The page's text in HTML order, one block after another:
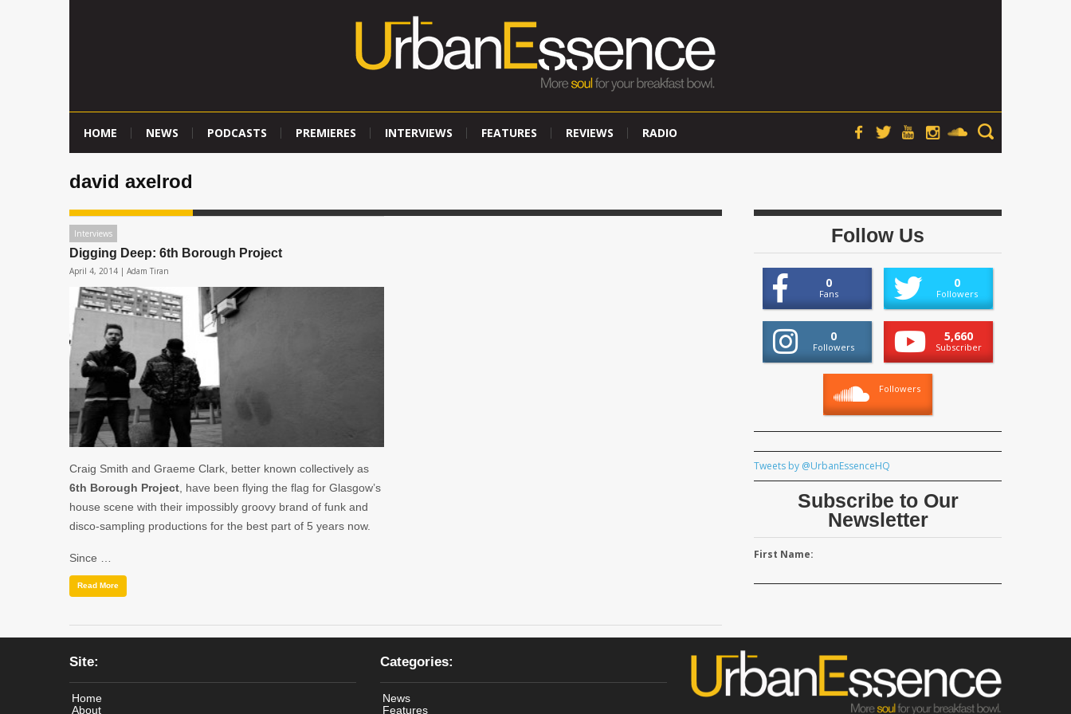
HOME NEWS PODCASTS PREMIERES INTERVIEWS FEATURES REVIEWS RADIO
david axelrod
Interviews
Digging Deep: 6th Borough Project
April 4, 2014 | Adam Tiran
Craig Smith and Graeme Clark, better known collectively as
6th Borough Project , have been flying the flag for Glasgow’s
house scene with their impossibly groovy brand of funk and
disco-sampling productions for the best part of 5 years now.
Since …
Read More
Follow Us
0
Fans
0
Followers
0
Followers
5,660
Subscriber
Followers
Tweets by @UrbanEssenceHQ
Subscribe to Our
Newsletter
First Name:
Site:
Home
About
Categories:
News
Features